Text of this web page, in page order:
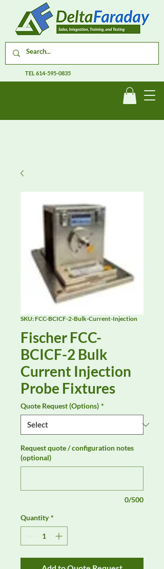
TEL614-595-0835
SKU: FCC-BCICF-2-Bulk-Current-Injection
Fischer FCC-
BCICF-2 Bulk
Current Injection
Probe Fixtures
Quote Request (Options) *
Request quote / configuration notes
(optional)
0/500
Quantity *